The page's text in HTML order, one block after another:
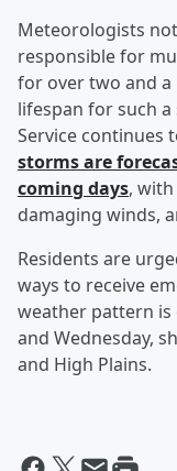
Meteorologists
responsible for
for over two and
lifespan for such
Service continues
storms are
coming days,
damaging winds,
Residents are
ways to receive
weather pattern is
and Wednesday,
and High Plains.